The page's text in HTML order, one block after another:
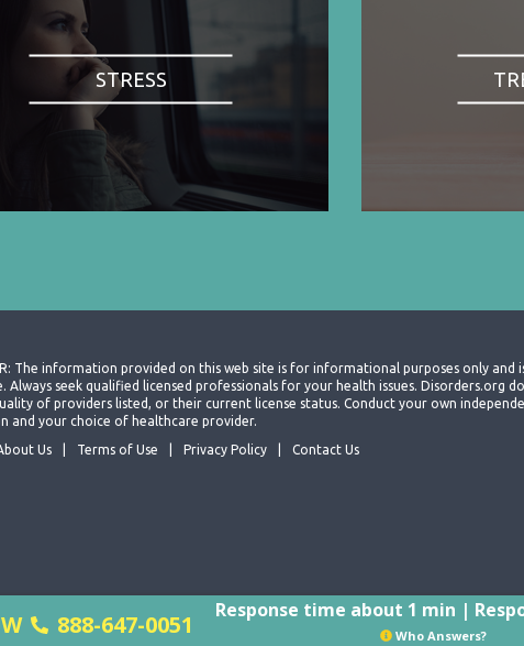
STRESS
The information provided on this web site is for informational purposes only
Always seek qualified licensed professionals for your health issues. Disorders.org
of providers listed, or their current license status. Conduct your own
and your choice of healthcare provider.
Us Terms of Use Privacy Policy Contact Us
888-647-0051 Response time about 1 min |
Who Answers?